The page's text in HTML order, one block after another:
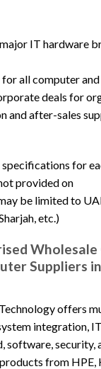
IT hardware
all computer
deals for
and after-sales
for
provided on
be limited to
etc.)
Suppliers
offers
integration, IT
software, security,
from HPE,